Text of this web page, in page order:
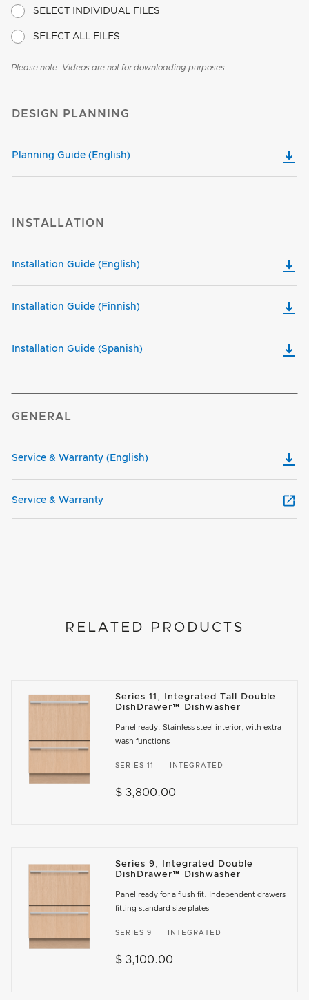
SELECT INDIVIDUAL FILES
SELECT ALL FILES
Please note: Videos are not for downloading purposes
DESIGN PLANNING
Planning Guide (English)
INSTALLATION
Installation Guide (English)
Installation Guide (Finnish)
Installation Guide (Spanish)
GENERAL
Service & Warranty (English)
Service & Warranty
RELATED PRODUCTS
Series 11, Integrated Tall Double
DishDrawer™ Dishwasher
Panel ready. Stainless steel interior, with extra
wash functions
SERIES 11 INTEGRATED
$ 3,800.00
Series 9, Integrated Double
DishDrawer™ Dishwasher
Panel ready for a flush fit. Independent drawers
fitting standard size plates
SERIES 9 INTEGRATED
$ 3,100.00